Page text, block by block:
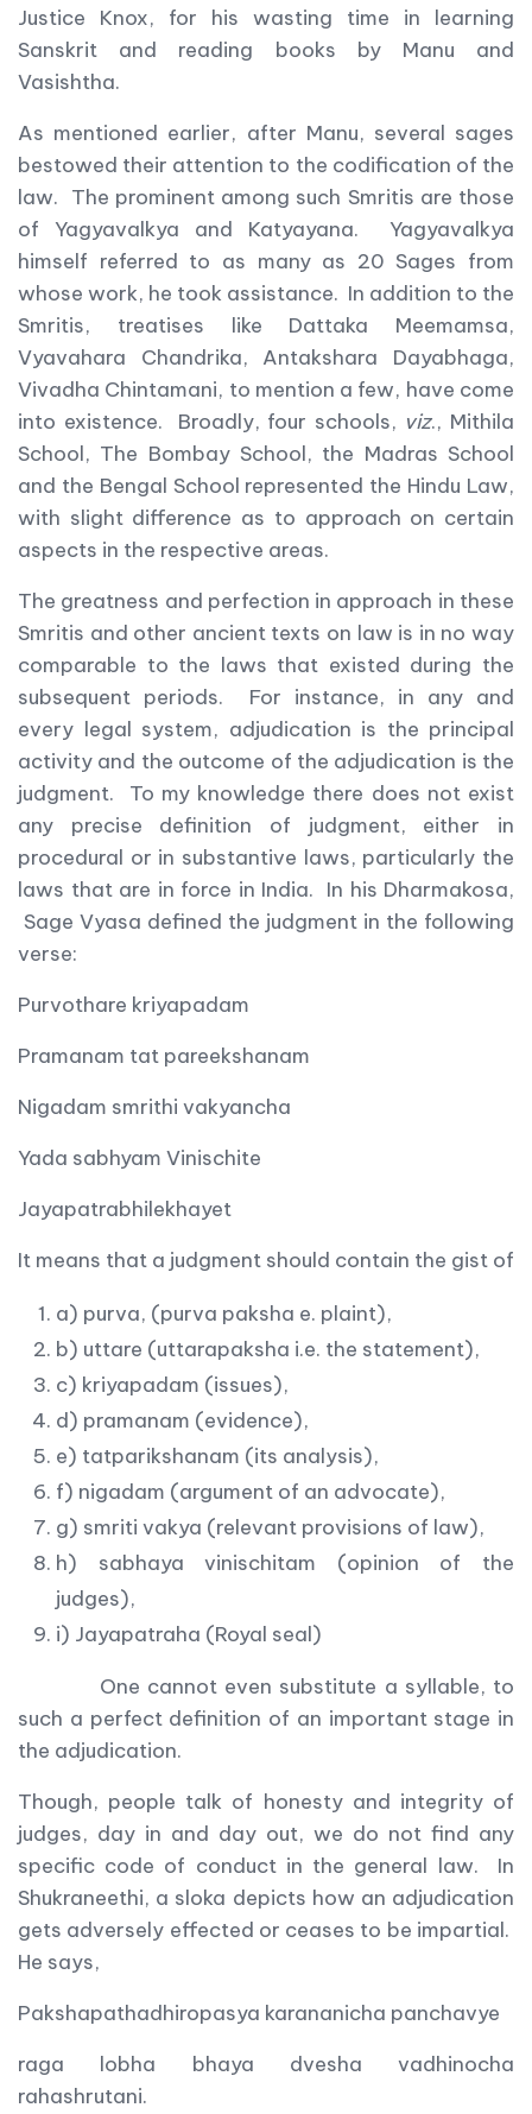
Justice Knox, for his wasting time in learning
Sanskrit and reading books by Manu and
Vasishtha.
As mentioned earlier, after Manu, several sages
bestowed their attention to the codification of the
law. The prominent among such Smritis are those
of Yagyavalkya and Katyayana. Yagyavalkya
himself referred to as many as 20 Sages from
whose work, he took assistance. In addition to the
Smritis, treatises like Dattaka Meemamsa,
Vyavahara Chandrika, Antakshara Dayabhaga,
Vivadha Chintamani, to mention a few, have come
into existence. Broadly, four schools, viz., Mithila
School, The Bombay School, the Madras School
and the Bengal School represented the Hindu Law,
with slight difference as to approach on certain
aspects in the respective areas.
The greatness and perfection in approach in these
Smritis and other ancient texts on law is in no way
comparable to the laws that existed during the
subsequent periods. For instance, in any and
every legal system, adjudication is the principal
activity and the outcome of the adjudication is the
judgment. To my knowledge there does not exist
any precise definition of judgment, either in
procedural or in substantive laws, particularly the
laws that are in force in India. In his Dharmakosa,
Sage Vyasa defined the judgment in the following
verse:
Purvothare kriyapadam
Pramanam tat pareekshanam
Nigadam smrithi vakyancha
Yada sabhyam Vinischite
Jayapatrabhilekhayet
It means that a judgment should contain the gist of
a) purva, (purva paksha e. plaint),
b) uttare (uttarapaksha i.e. the statement),
c) kriyapadam (issues),
d) pramanam (evidence),
e) tatparikshanam (its analysis),
f) nigadam (argument of an advocate),
g) smriti vakya (relevant provisions of law),
h) sabhaya vinischitam (opinion of the
judges),
i) Jayapatraha (Royal seal)
One cannot even substitute a syllable, to
such a perfect definition of an important stage in
the adjudication.
Though, people talk of honesty and integrity of
judges, day in and day out, we do not find any
specific code of conduct in the general law. In
Shukraneethi, a sloka depicts how an adjudication
gets adversely effected or ceases to be impartial.
He says,
Pakshapathadhiropasya karananicha panchavye
raga lobha bhaya dvesha vadhinocha
rahashrutani.